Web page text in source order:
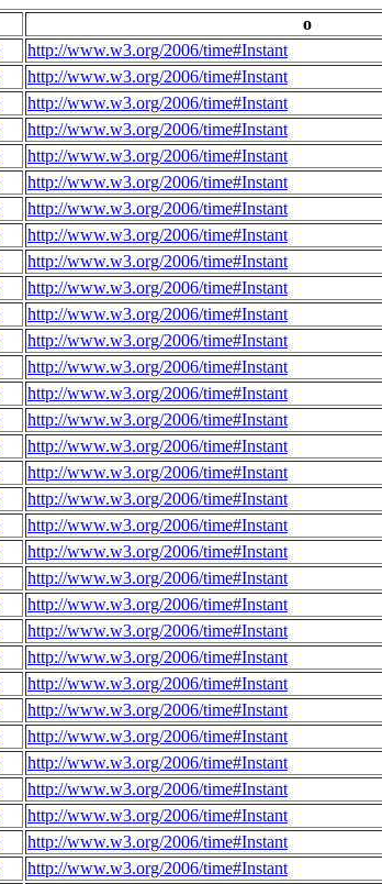
o
http://www.w3.org/2006/time#Instant
http://www.w3.org/2006/time#Instant
http://www.w3.org/2006/time#Instant
http://www.w3.org/2006/time#Instant
http://www.w3.org/2006/time#Instant
http://www.w3.org/2006/time#Instant
http://www.w3.org/2006/time#Instant
http://www.w3.org/2006/time#Instant
http://www.w3.org/2006/time#Instant
http://www.w3.org/2006/time#Instant
http://www.w3.org/2006/time#Instant
http://www.w3.org/2006/time#Instant
http://www.w3.org/2006/time#Instant
http://www.w3.org/2006/time#Instant
http://www.w3.org/2006/time#Instant
http://www.w3.org/2006/time#Instant
http://www.w3.org/2006/time#Instant
http://www.w3.org/2006/time#Instant
http://www.w3.org/2006/time#Instant
http://www.w3.org/2006/time#Instant
http://www.w3.org/2006/time#Instant
http://www.w3.org/2006/time#Instant
http://www.w3.org/2006/time#Instant
http://www.w3.org/2006/time#Instant
http://www.w3.org/2006/time#Instant
http://www.w3.org/2006/time#Instant
http://www.w3.org/2006/time#Instant
http://www.w3.org/2006/time#Instant
http://www.w3.org/2006/time#Instant
http://www.w3.org/2006/time#Instant
http://www.w3.org/2006/time#Instant
http://www.w3.org/2006/time#Instant